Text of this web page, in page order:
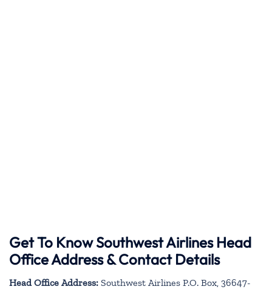
Get To Know Southwest Airlines Head
Office Address & Contact Details
Head Office Address: Southwest Airlines P.O. Box, 36647-